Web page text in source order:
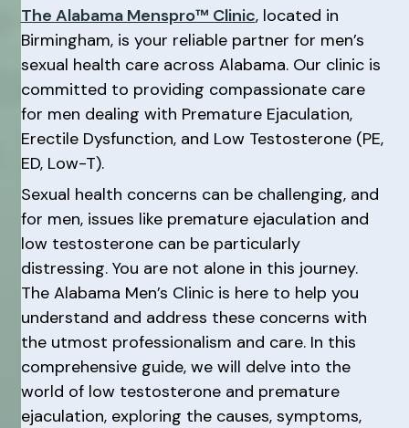
The Alabama Menspro™ Clinic, located in
Birmingham, is your reliable partner for men’s
sexual health care across Alabama. Our clinic is
committed to providing compassionate care
for men dealing with Premature Ejaculation,
Erectile Dysfunction, and Low Testosterone (PE,
ED, Low-T).
Sexual health concerns can be challenging, and
for men, issues like premature ejaculation and
low testosterone can be particularly
distressing. You are not alone in this journey.
The Alabama Men’s Clinic is here to help you
understand and address these concerns with
the utmost professionalism and care. In this
comprehensive guide, we will delve into the
world of low testosterone and premature
ejaculation, exploring the causes, symptoms,